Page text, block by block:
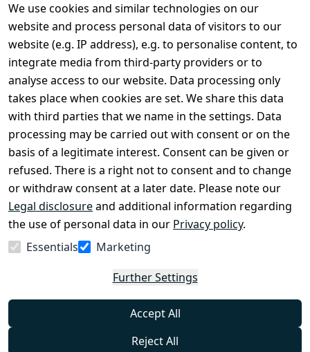
We use cookies and similar technologies on our
website and process personal data of visitors to our
website (e.g. IP address), e.g. to personalise content, to
integrate media from third-party providers or to
analyse access to our website. Data processing only
takes place when cookies are set. We share this data
with third parties that we name in the settings. Data
processing may be carried out with consent or on the
basis of a legitimate interest. Consent can be given or
refused. There is a right not to consent and to change
or withdraw consent at a later date. Please note our
Legal disclosureand additional information regarding
the use of personal data in our Privacy policy.
Essentials
Marketing
Further Settings
Accept All
Reject All
Legal
Terms and
Conditions
Legal
disclosure
Privacy Policy
Declaration of
accessibility
Cancellation
rights
Contact
Register
Withdraw
from